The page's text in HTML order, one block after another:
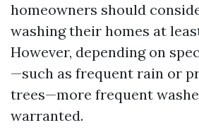
homeowners should
washing their homes at
However, depending on
—such as frequent rain or
trees—more frequent
warranted.